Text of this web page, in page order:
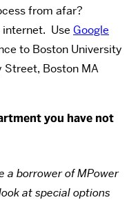
from afar?
internet. Use Google
to Boston University
Street, Boston MA
you have not
a borrower of MPower
at special options